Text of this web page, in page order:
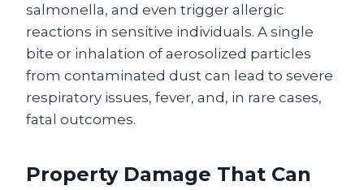
salmonella, and even trigger allergic
reactions in sensitive individuals. A single
bite or inhalation of aerosolized particles
from contaminated dust can lead to severe
respiratory issues, fever, and, in rare cases,
fatal outcomes.
Property Damage That Can